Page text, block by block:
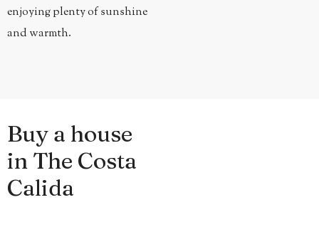
enjoying plenty of sunshine
and warmth.
Buy a house
in The Costa
Calida